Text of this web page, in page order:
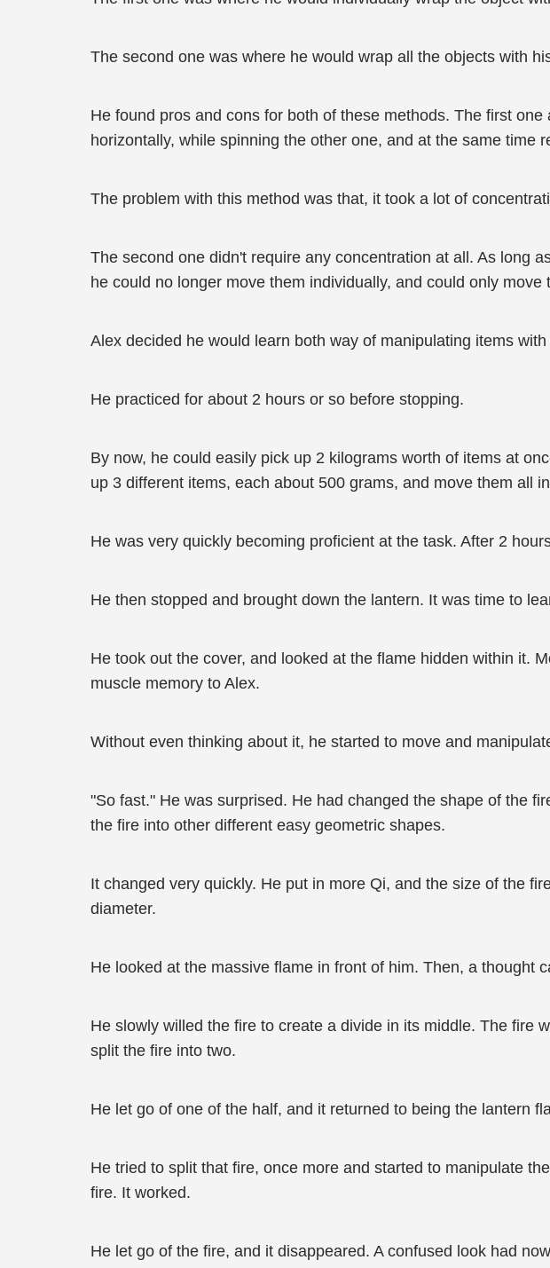
The second one was where he would wrap all the objects with
He found pros and cons for both of these methods. The first
horizontally, while spinning the other one, and at the same time
The problem with this method was that, it took a lot of
The second one didn't require any concentration at all. As long
he could no longer move them individually, and could only move
Alex decided he would learn both way of manipulating items
He practiced for about 2 hours or so before stopping.
By now, he could easily pick up 2 kilograms worth of items at
up 3 different items, each about 500 grams, and move them all
He was very quickly becoming proficient at the task. After 2
He then stopped and brought down the lantern. It was time to
He took out the cover, and looked at the flame hidden within it.
muscle memory to Alex.
Without even thinking about it, he started to move and
"So fast." He was surprised. He had changed the shape of the
the fire into other different easy geometric shapes.
It changed very quickly. He put in more Qi, and the size of the
diameter.
He looked at the massive flame in front of him. Then, a thought
He slowly willed the fire to create a divide in its middle. The fire
split the fire into two.
He let go of one of the half, and it returned to being the lantern
He tried to split that fire, once more and started to manipulate
fire. It worked.
He let go of the fire, and it disappeared. A confused look had